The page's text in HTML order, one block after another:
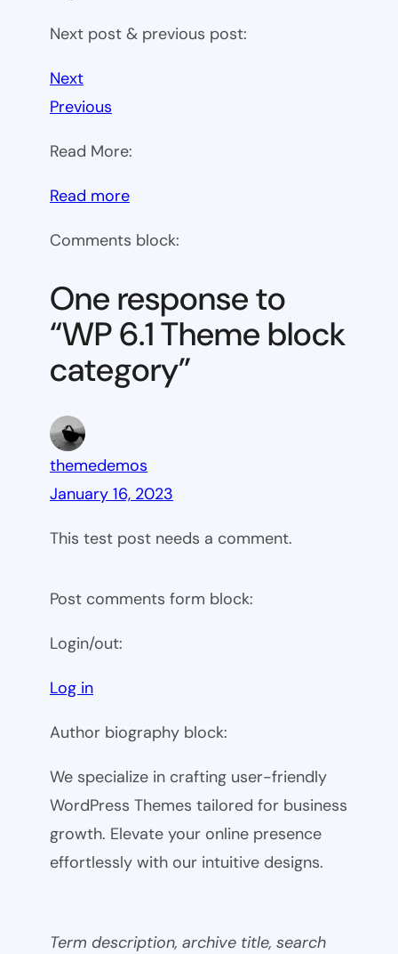
Next post & previous post:
Next
Previous
Read More:
Read more:
6.1
block
category
Comments block:
One response to
“WP 6.1 Theme block
category”
themedemos
January 16, 2023
This test post needs a comment.
Post comments form block:
Login/out:
Log in
Author biography block:
We specialize in crafting user-friendly
WordPress Themes tailored for business
growth. Elevate your online presence
effortlessly with our intuitive designs.
Term description, archive title, search